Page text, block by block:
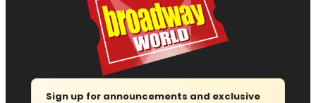
Sign up for announcements and exclusive